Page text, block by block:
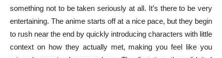
something not to be taken seriously at all. It’s there to be very
entertaining. The anime starts off at a nice pace, but they begin
to rush near the end by quickly introducing characters with little
context on how they actually met, making you feel like you